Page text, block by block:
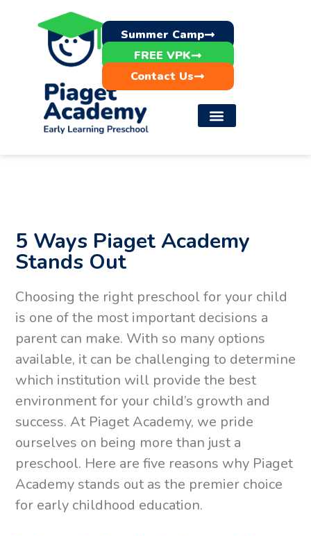
Summer Camp
FREE VPK
Contact Us
5 Ways Piaget Academy
Stands Out
Choosing the right preschool for your child
is one of the most important decisions a
parent can make. With so many options
available, it can be challenging to determine
which institution will provide the best
environment for your child’s growth and
success. At Piaget Academy, we pride
ourselves on being more than just a
preschool. Here are five reasons why Piaget
Academy stands out as the premier choice
for early childhood education.